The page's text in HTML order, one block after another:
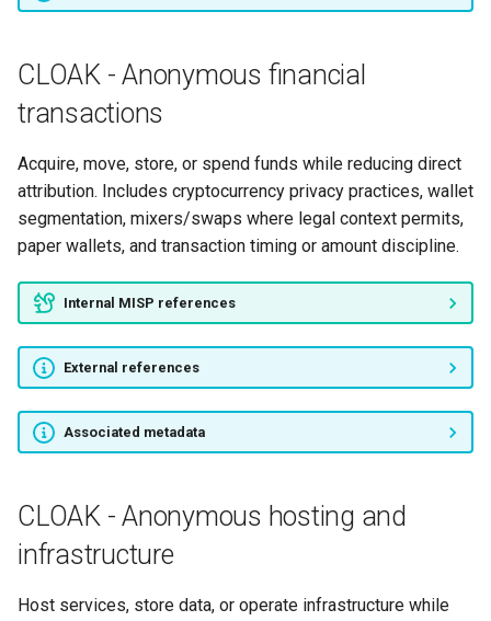
CLOAK - Anonymous financial
transactions
Acquire, move, store, or spend funds while reducing direct
attribution. Includes cryptocurrency privacy practices, wallet
segmentation, mixers/swaps where legal context permits,
paper wallets, and transaction timing or amount discipline.
Internal MISP references
External references
Associated metadata
CLOAK - Anonymous hosting and
infrastructure
Host services, store data, or operate infrastructure while